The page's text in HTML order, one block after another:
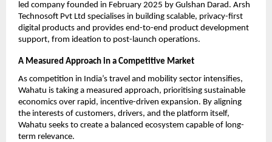
led company founded in February 2025 by Gulshan Darad. Arsh
Technosoft Pvt Ltd specialises in building scalable, privacy-first
digital products and provides end-to-end product development
support, from ideation to post-launch operations.
A Measured Approach in a Competitive Market
As competition in India’s travel and mobility sector intensifies,
Wahatu is taking a measured approach, prioritising sustainable
economics over rapid, incentive-driven expansion. By aligning
the interests of customers, drivers, and the platform itself,
Wahatu seeks to create a balanced ecosystem capable of long-
term relevance.